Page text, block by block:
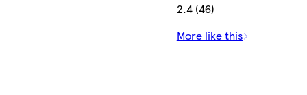
2.4 (46)
More like this